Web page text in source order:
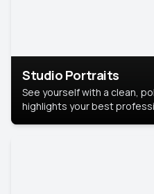
Studio Portraits
See yourself with a clean,
highlights your best